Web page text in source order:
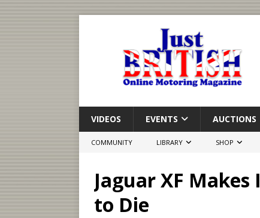
VIDEOS EVENTS AUCTIONS
COMMUNITY LIBRARY SHOP
Jaguar XF
to Die